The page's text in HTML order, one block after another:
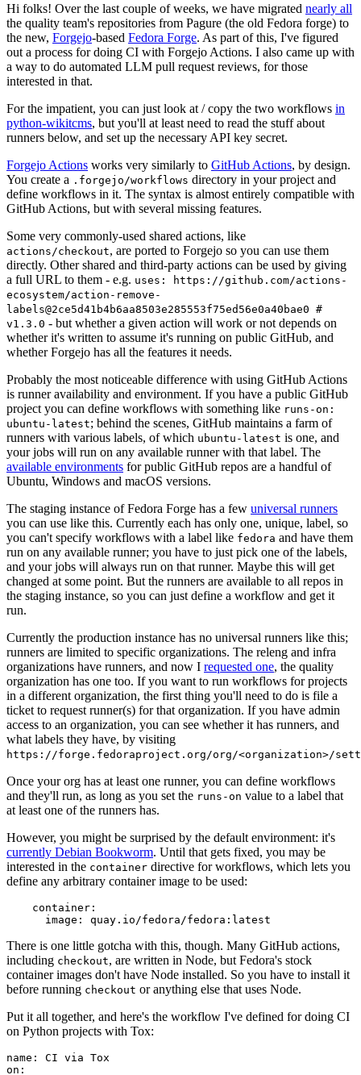
Hi folks! Over the last couple of weeks, we have migrated nearly all
the quality team's repositories from Pagure (the old Fedora forge) to
the new, Forgejo-based Fedora Forge. As part of this, I've figured
out a process for doing CI with Forgejo Actions. I also came up with
a way to do automated LLM pull request reviews, for those
interested in that.
For the impatient, you can just look at / copy the two workflows in
python-wikitcms, but you'll at least need to read the stuff about
runners below, and set up the necessary API key secret.
Forgejo Actions works very similarly to GitHub Actions, by design.
You create a .forgejo/workflows directory in your project and
define workflows in it. The syntax is almost entirely compatible with
GitHub Actions, but with several missing features.
Some very commonly-used shared actions, like
actions/checkout, are ported to Forgejo so you can use them
directly. Other shared and third-party actions can be used by giving
a full URL to them - e.g. uses: https://github.com/actions-
ecosystem/action-remove-
labels@2ce5d41b4b6aa8503e285553f75ed56e0a40bae0 #
v1.3.0 - but whether a given action will work or not depends on
whether it's written to assume it's running on public GitHub, and
whether Forgejo has all the features it needs.
Probably the most noticeable difference with using GitHub Actions
is runner availability and environment. If you have a public GitHub
project you can define workflows with something like runs-on:
ubuntu-latest; behind the scenes, GitHub maintains a farm of
runners with various labels, of which ubuntu-latest is one, and
your jobs will run on any available runner with that label. The
available environments for public GitHub repos are a handful of
Ubuntu, Windows and macOS versions.
The staging instance of Fedora Forge has a few universal runners
you can use like this. Currently each has only one, unique, label, so
you can't specify workflows with a label like fedora and have them
run on any available runner; you have to just pick one of the labels,
and your jobs will always run on that runner. Maybe this will get
changed at some point. But the runners are available to all repos in
the staging instance, so you can just define a workflow and get it
run.
Currently the production instance has no universal runners like this;
runners are limited to specific organizations. The releng and infra
organizations have runners, and now I requested one, the quality
organization has one too. If you want to run workflows for projects
in a different organization, the first thing you'll need to do is file a
ticket to request runner(s) for that organization. If you have admin
access to an organization, you can see whether it has runners, and
what labels they have, by visiting
https://forge.fedoraproject.org/org/<organization>/
Once your org has at least one runner, you can define workflows
and they'll run, as long as you set the runs-on value to a label that
at least one of the runners has.
However, you might be surprised by the default environment: it's
currently Debian Bookworm. Until that gets fixed, you may be
interested in the container directive for workflows, which lets you
define any arbitrary container image to be used:
container :
image : quay.io/fedora/fedora:latest
There is one little gotcha with this, though. Many GitHub actions,
including checkout, are written in Node, but Fedora's stock
container images don't have Node installed. So you have to install it
before running checkout or anything else that uses Node.
Put it all together, and here's the workflow I've defined for doing CI
on Python projects with Tox:
name :
CI via Tox
on :